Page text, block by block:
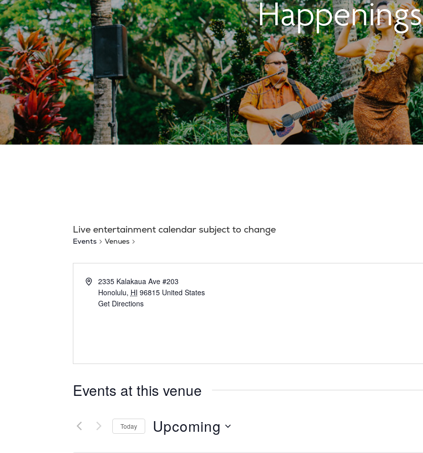
Happenings
Live entertainment calendar subject to change
Events Venues
2335 Kalakaua Ave #203
Honolulu, HI 96815 United States
Get Directions
Events at this venue
Today Upcoming